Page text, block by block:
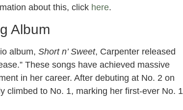
about this, click here.
Album
album, Short n’ Sweet, Carpenter released
These songs have achieved massive
in her career. After debuting at No. 2 on
climbed to No. 1, marking her first-ever No. 1